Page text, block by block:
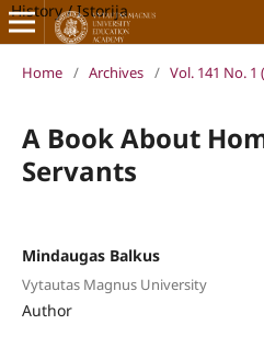
History / Istorija
Home / Archives / Vol. 141 No. 1
A Book About
Servants
Mindaugas Balkus
Vytautas Magnus University
Author